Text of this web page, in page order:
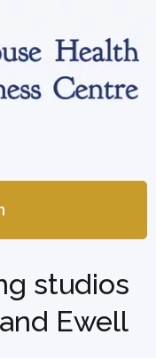
studios
Ewell